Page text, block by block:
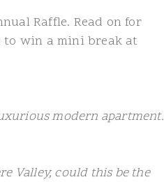
Raffle. Read on for
to win a mini break at
modern apartment.
Valley, could this be the